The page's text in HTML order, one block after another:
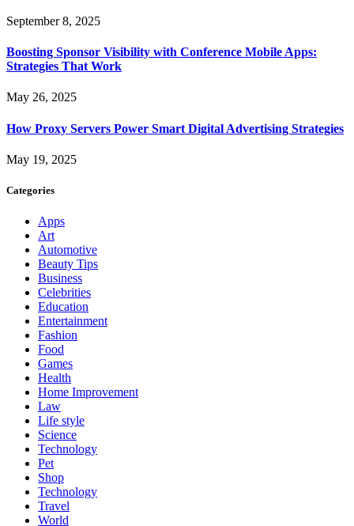
September 8, 2025
Boosting Sponsor Visibility with Conference Mobile Apps:
Strategies That Work
May 26, 2025
How Proxy Servers Power Smart Digital Advertising Strategies
May 19, 2025
Categories
Apps
Art
Automotive
Beauty Tips
Business
Celebrities
Education
Entertainment
Fashion
Food
Games
Health
Home Improvement
Law
Life style
Science
Technology
Pet
Shop
Technology
Travel
World